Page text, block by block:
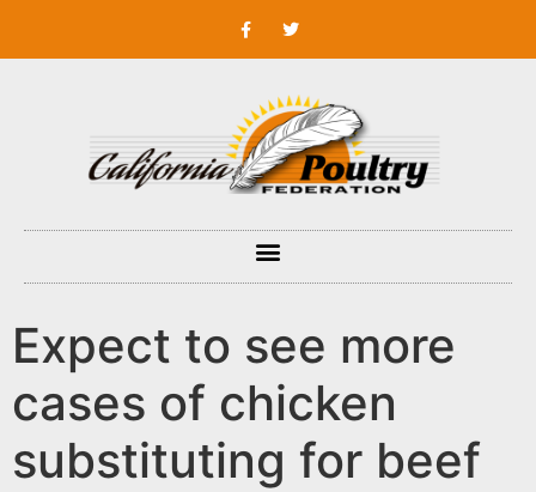
Expect to see more
cases of chicken
substituting for beef